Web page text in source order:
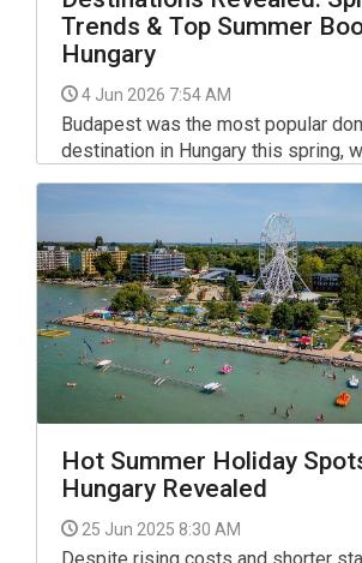
Trends & Top Summer
Hungary
4 Jun 2026 7:54 AM
Budapest was the most popular
destination in Hungary this spring,
summer bookings suggest that
strongest interest, according to
booking platform Szallas.hu.
Hot Summer Holiday
Hungary Revealed
25 Jun 2025 8:30 AM